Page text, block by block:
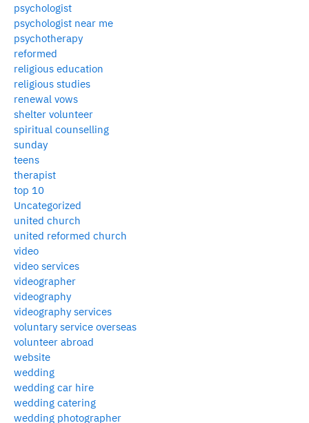
psychologist
psychologist near me
psychotherapy
reformed
religious education
religious studies
renewal vows
shelter volunteer
spiritual counselling
sunday
teens
therapist
top 10
Uncategorized
united church
united reformed church
video
video services
videographer
videography
videography services
voluntary service overseas
volunteer abroad
website
wedding
wedding car hire
wedding catering
wedding photographer